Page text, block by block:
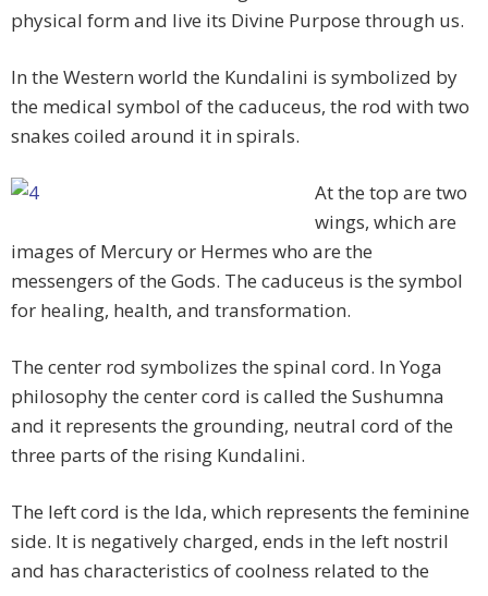
physical form and live its Divine Purpose through us.
In the Western world the Kundalini is symbolized by
the medical symbol of the caduceus, the rod with two
snakes coiled around it in spirals.
At the top are two
wings, which are
images of Mercury or Hermes who are the
messengers of the Gods. The caduceus is the symbol
for healing, health, and transformation.
The center rod symbolizes the spinal cord. In Yoga
philosophy the center cord is called the Sushumna
and it represents the grounding, neutral cord of the
three parts of the rising Kundalini.
The left cord is the Ida, which represents the feminine
side. It is negatively charged, ends in the left nostril
and has characteristics of coolness related to the